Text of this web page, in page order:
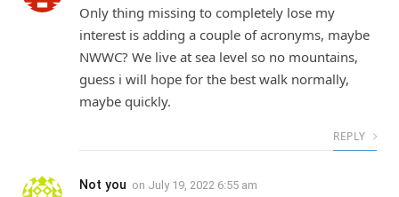
Only thing missing to completely lose my
interest is adding a couple of acronyms, maybe
NWWC? We live at sea level so no mountains,
guess i will hope for the best walk normally,
maybe quickly.
REPLY
Not you on July 19, 2022 6:55 am